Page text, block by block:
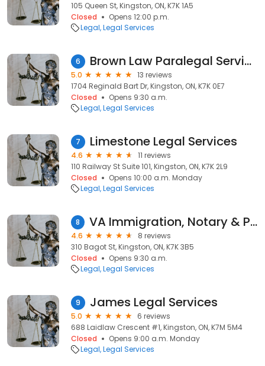
105 Queen St, Kingston, ON, K7K 1A5
Closed
Opens 12:00 p.m.
Legal Legal Services
6 Brown Law Paralegal Services
5.0
13 reviews
1704 Reginald Bart Dr, Kingston, ON, K7K 0E7
Closed
Opens 9:30 a.m.
Legal Legal Services
7 Limestone Legal Services
4.6
11 reviews
110 Railway St Suite 101, Kingston, ON, K7K 2L9
Closed
Opens 10:00 a.m. Monday
Legal Legal Services
8 VA Immigration, Notary & Pardons - Kingston/Ottawa
4.6
8 reviews
310 Bagot St, Kingston, ON, K7K 3B5
Closed
Opens 9:30 a.m.
Legal Legal Services
9 James Legal Services
5.0
6 reviews
688 Laidlaw Crescent #1, Kingston, ON, K7M 5M4
Closed
Opens 9:00 a.m. Monday
Legal Legal Services